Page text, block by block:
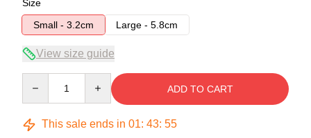
Size
Small - 3.2cm
Large - 5.8cm
View size guide
ADD TO CART
This sale ends in 01: 43: 54